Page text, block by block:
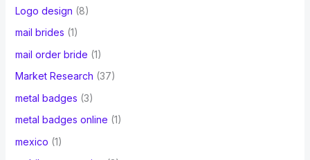
Logo design (8)
mail brides (1)
mail order bride (1)
Market Research (37)
metal badges (3)
metal badges online (1)
mexico (1)